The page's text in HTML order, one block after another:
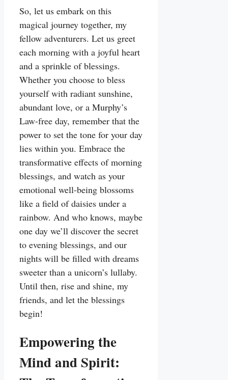
So, let us embark on this
magical journey together, my
fellow adventurers. Let us greet
each morning with a joyful heart
and a sprinkle of blessings.
Whether you choose to bless
yourself with radiant sunshine,
abundant love, or a Murphy’s
Law-free day, remember that the
power to set the tone for your day
lies within you. Embrace the
transformative effects of morning
blessings, and watch as your
emotional well-being blossoms
like a field of daisies under a
rainbow. And who knows, maybe
one day we’ll discover the secret
to evening blessings, and our
nights will be filled with dreams
sweeter than a unicorn’s lullaby.
Until then, rise and shine, my
friends, and let the blessings
begin!
Empowering the
Mind and Spirit: